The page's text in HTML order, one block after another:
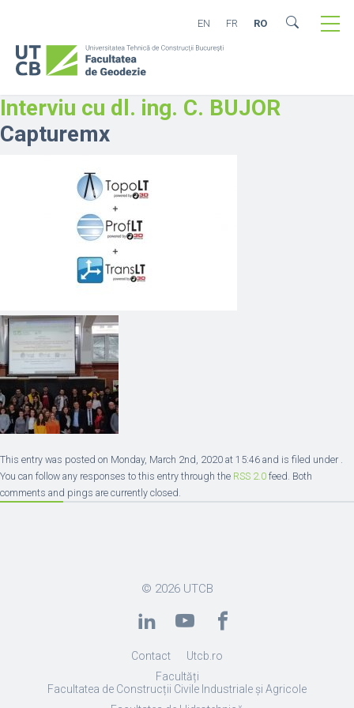
EN FR RO
Interviu cu dl. ing. C. BUJOR
Capturemx
This entry was posted on Monday, March 2nd, 2020 at 15:46 and is filed under .
You can follow any responses to this entry through the RSS 2.0 feed. Both
comments and pings are currently closed.
© 2026 UTCB
Contact
Utcb.ro
Facultăți
Facultatea de Construcții Civile Industriale și Agricole